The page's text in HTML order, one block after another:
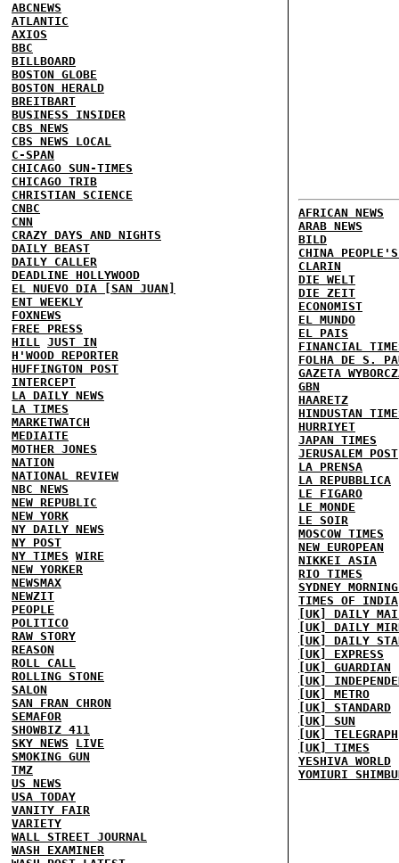
ABCNEWS
ATLANTIC
AXIOS
BBC
BILLBOARD
BOSTON GLOBE
BOSTON HERALD
BREITBART
BUSINESS INSIDER
CBS NEWS
CBS NEWS LOCAL
C-SPAN
CHICAGO SUN-TIMES
CHICAGO TRIB
CHRISTIAN SCIENCE
CNBC
CNN
CRAZY DAYS AND NIGHTS
DAILY BEAST
DAILY CALLER
DEADLINE HOLLYWOOD
EL NUEVO DIA [SAN JUAN]
ENT WEEKLY
FOXNEWS
FREE PRESS
HILL JUST IN
H'WOOD REPORTER
HUFFINGTON POST
INTERCEPT
LA DAILY NEWS
LA TIMES
MARKETWATCH
MEDIAITE
MOTHER JONES
NATION
NATIONAL REVIEW
NBC NEWS
NEW REPUBLIC
NEW YORK
NY DAILY NEWS
NY POST
NY TIMES WIRE
NEW YORKER
NEWSMAX
NEWZIT
PEOPLE
POLITICO
RAW STORY
REASON
ROLL CALL
ROLLING STONE
SALON
SAN FRAN CHRON
SEMAFOR
SHOWBIZ 411
SKY NEWS
LIVE
SMOKING GUN
TMZ
US NEWS
USA TODAY
VANITY FAIR
VARIETY
WALL STREET JOURNAL
WASH EXAMINER
AFRICAN NEWS
ARAB NEWS
BILD
CHINA
CLARIN
DIE WELT
DIE ZEIT
ECONOMIST
EL MUNDO
EL PAIS
FINANCIAL
FOLHA DE S.
GAZETA
GBN
HAARETZ
HINDUSTAN
HURRIYET
JAPAN TIMES
JERUSALEM POST
LA PRENSA
LA REPUBBLICA
LE FIGARO
LE MONDE
LE SOIR
MOSCOW TIMES
NEW EUROPEAN
NIKKEI ASIA
RIO TIMES
SYDNEY
TIMES OF INDIA
[UK] DAILY
[UK] DAILY
[UK] DAILY
[UK] EXPRESS
[UK] GUARDIAN
[UK]
[UK] METRO
[UK] STANDARD
[UK] SUN
[UK] TELEGRAPH
[UK] TIMES
YESHIVA WORLD
YOMIURI